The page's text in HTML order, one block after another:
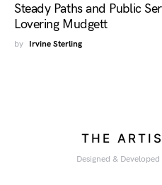
Steady Paths and Public
Lovering Mudgett
by Irvine Sterling
THE
Designed &